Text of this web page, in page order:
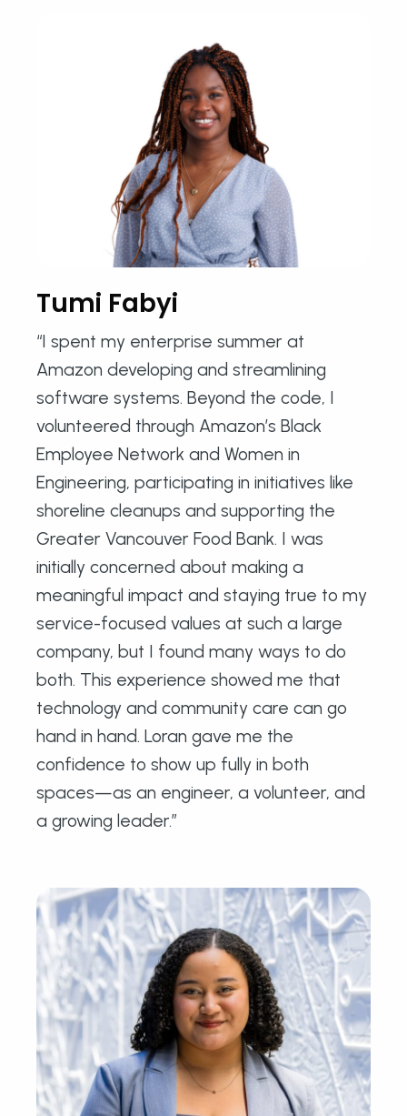
Tumi Fabyi
“I spent my enterprise summer at
Amazon developing and streamlining
software systems. Beyond the code, I
volunteered through Amazon’s Black
Employee Network and Women in
Engineering, participating in initiatives like
shoreline cleanups and supporting the
Greater Vancouver Food Bank. I was
initially concerned about making a
meaningful impact and staying true to my
service-focused values at such a large
company, but I found many ways to do
both. This experience showed me that
technology and community care can go
hand in hand. Loran gave me the
confidence to show up fully in both
spaces—as an engineer, a volunteer, and
a growing leader.”